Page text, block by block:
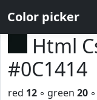
Color picker
Html
#0C1414
red 12 ◦ green 20